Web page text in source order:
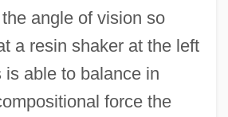
angle of vision so
a resin shaker at the left
is able to balance in
force the